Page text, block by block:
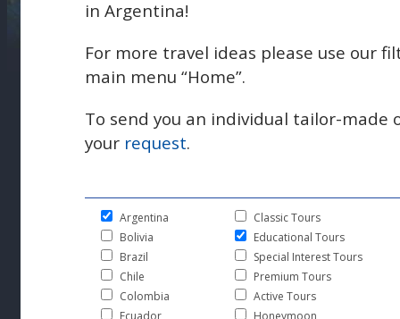
in Argentina!
For more travel ideas please use our
main menu “Home”.
To send you an individual tailor-
your request.
Argentina
Bolivia
Brazil
Chile
Colombia
Ecuador
Classic Tours
Educational Tours
Special Interest Tours
Premium Tours
Active Tours
Honeymoon